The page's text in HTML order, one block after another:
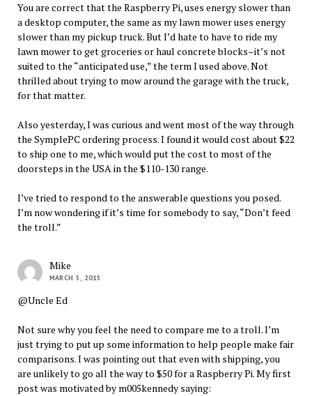
You are correct that the Raspberry Pi, uses energy slower than
a desktop computer, the same as my lawn mower uses energy
slower than my pickup truck. But I’d hate to have to ride my
lawn mower to get groceries or haul concrete blocks–it’s not
suited to the “anticipated use,” the term I used above. Not
thrilled about trying to mow around the garage with the truck,
for that matter.
Also yesterday, I was curious and went most of the way through
the SymplePC ordering process. I found it would cost about $22
to ship one to me, which would put the cost to most of the
doorsteps in the USA in the $110-130 range.
I’ve tried to respond to the answerable questions you posed.
I’m now wondering if it’s time for somebody to say, “Don’t feed
the troll.”
Mike
MARCH 5, 2015
@Uncle Ed
Not sure why you feel the need to compare me to a troll. I’m
just trying to put up some information to help people make fair
comparisons. I was pointing out that even with shipping, you
are unlikely to go all the way to $50 for a Raspberry Pi. My first
post was motivated by m005kennedy saying: